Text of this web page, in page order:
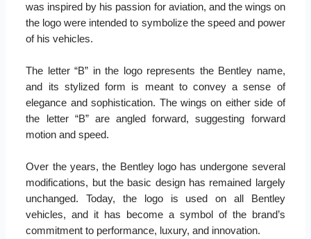
was inspired by his passion for aviation, and the wings on
the logo were intended to symbolize the speed and power
of his vehicles.
The letter “B” in the logo represents the Bentley name,
and its stylized form is meant to convey a sense of
elegance and sophistication. The wings on either side of
the letter “B” are angled forward, suggesting forward
motion and speed.
Over the years, the Bentley logo has undergone several
modifications, but the basic design has remained largely
unchanged. Today, the logo is used on all Bentley
vehicles, and it has become a symbol of the brand’s
commitment to performance, luxury, and innovation.